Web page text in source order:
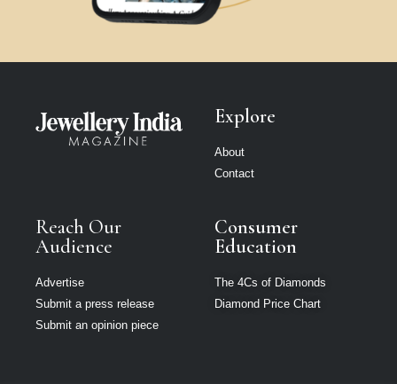
Explore
About
Contact
Reach Our
Audience
Advertise
Submit a press release
Submit an opinion piece
Consumer
Education
The 4Cs of Diamonds
Diamond Price Chart